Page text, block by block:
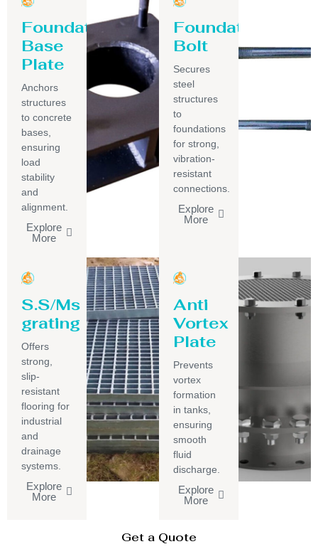
Foundation
Base
Plate
Anchors
structures
to concrete
bases,
ensuring
load
stability
and
alignment.
Explore
More
Foundation
Bolt
Secures
steel
structures
to
foundations
for strong,
vibration-
resistant
connections.
Explore
More
S.S/Ms
grating
Offers
strong,
slip-
resistant
flooring for
industrial
and
drainage
systems.
Explore
More
Anti
Vortex
Plate
Prevents
vortex
formation
in tanks,
ensuring
smooth
fluid
discharge.
Explore
More
Get a Quote